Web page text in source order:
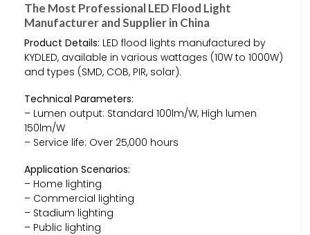
The Most Professional LED Flood Light
Manufacturer and Supplier in China
Product Details: LED flood lights manufactured by
KYDLED, available in various wattages (10W to 1000W)
and types (SMD, COB, PIR, solar).
Technical Parameters:
– Lumen output: Standard 100lm/W, High lumen
150lm/W
– Service life: Over 25,000 hours
Application Scenarios:
– Home lighting
– Commercial lighting
– Stadium lighting
– Public lighting